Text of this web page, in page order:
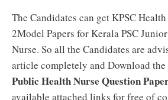
The Candidates can get KPSC
2Model Papers for Kerala PSC
Nurse. So all the Candidates are
article completely and Download the
Public Health Nurse Question
available attached links for free of